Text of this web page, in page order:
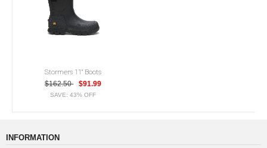
Stormers 11" Boots
$162.50
$91.99
SAVE: 43% OFF
INFORMATION